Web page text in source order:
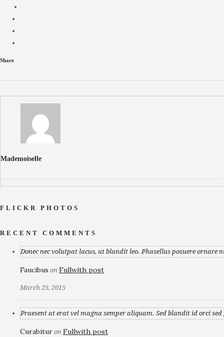
Share
Mademoiselle
FLICKR PHOTOS
RECENT COMMENTS
Donec nec volutpat lacus, ut blandit leo. Phasellus posuere ornare
Faucibus on Fullwith post
March 25, 2015
Praesent at erat vel magna semper aliquam. Sed blandit id orci
Curabitur on Fullwith post